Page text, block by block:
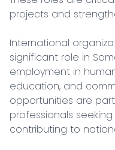
projects and
International
significant role in
employment in
education, and
opportunities are
professionals
contributing to